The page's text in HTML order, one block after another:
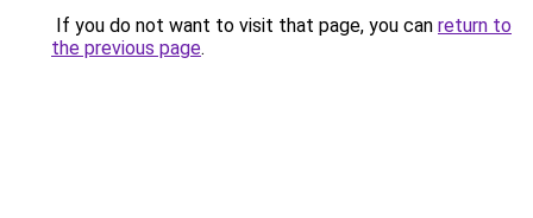
If you do not want to visit that page, you can return to
the previous page.